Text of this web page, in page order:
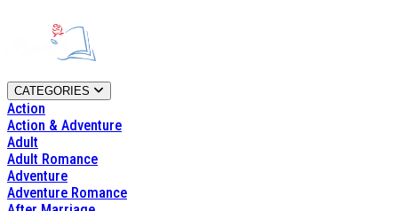
CATEGORIES
Action
Action & Adventure
Adult
Adult Romance
Adventure
Adventure Romance